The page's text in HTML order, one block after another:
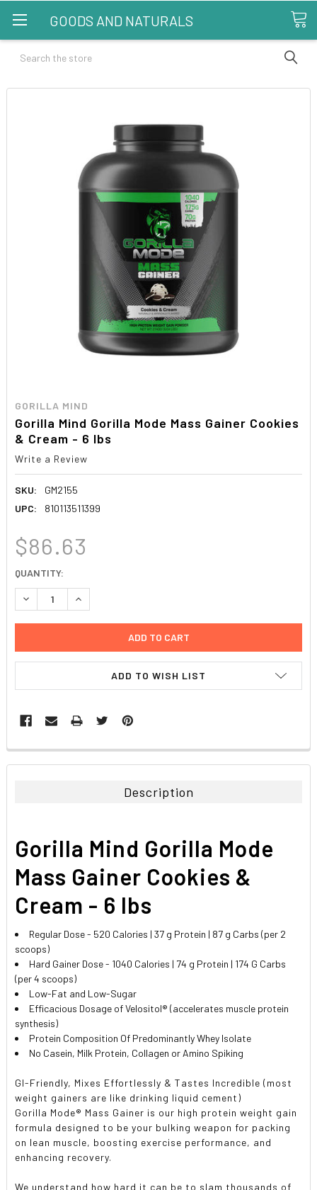
GOODS AND NATURALS
Search
GORILLA MIND
Gorilla Mind Gorilla Mode Mass Gainer Cookies
& Cream - 6 lbs
Write a Review
SKU:
GM2155
UPC:
810113511399
$86.63
CURRENT
STOCK:
QUANTITY:
DECREASE QUANTITY:INCREASE QUANTITY:
ADD TO WISH LIST
FREQUENTLY
BOUGHT
ADD
TO CART
Description
Gorilla Mind Gorilla Mode
Mass Gainer Cookies &
Cream - 6 lbs
Regular Dose - 520 Calories | 37 g Protein | 87 g Carbs (per 2
scoops)
Hard Gainer Dose - 1040 Calories | 74 g Protein | 174 G Carbs
(per 4 scoops)
Low-Fat and Low-Sugar
Efficacious Dosage of Velositol® (accelerates muscle protein
synthesis)
Protein Composition Of Predominantly Whey Isolate
No Casein, Milk Protein, Collagen or Amino Spiking
GI-Friendly, Mixes Effortlessly & Tastes Incredible (most
weight gainers are like drinking liquid cement)
Gorilla Mode® Mass Gainer is our high protein weight gain
formula designed to be your bulking weapon for packing
on lean muscle, boosting exercise performance, and
enhancing recovery.
We understand how hard it can be to slam thousands of